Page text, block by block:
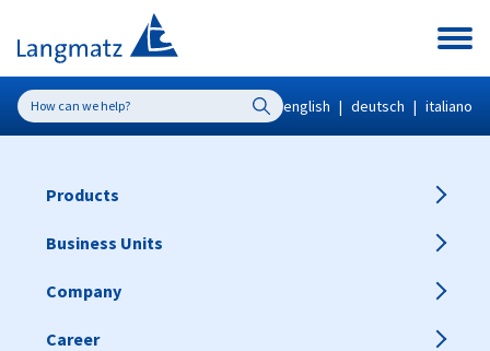
english | deutsch | italiano
Products
Business Units
Company
Career